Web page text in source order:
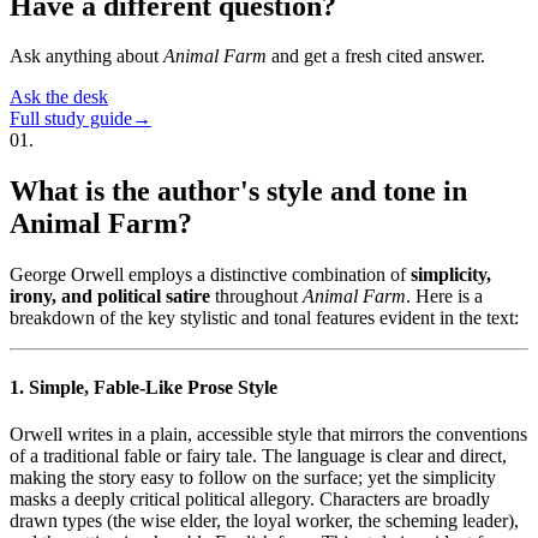
Ask anything aboutAnimal Farm and get a fresh cited answer.
Ask the desk
Full study guide→
01.
What is the author's style and tone in
Animal Farm?
George Orwell employs a distinctive combination ofsimplicity,
irony, and political satire throughout Animal Farm. Here is a
breakdown of the key stylistic and tonal features evident in the text:
1. Simple, Fable-Like Prose Style
Orwell writes in a plain, accessible style that mirrors the conventions
of a traditional fable or fairy tale. The language is clear and direct,
making the story easy to follow on the surface; yet the simplicity
masks a deeply critical political allegory. Characters are broadly
drawn types (the wise elder, the loyal worker, the scheming leader),